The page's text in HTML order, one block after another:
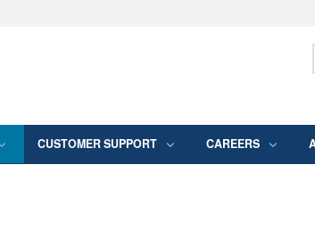
Secure .mil websites use
means
CUSTOMER SUPPORT CAREERS